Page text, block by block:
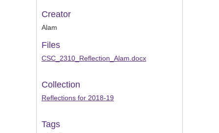
Creator
Alam
Files
CSC_2310_Reflection_Alam.docx
Collection
Reflections for 2018-19
Tags